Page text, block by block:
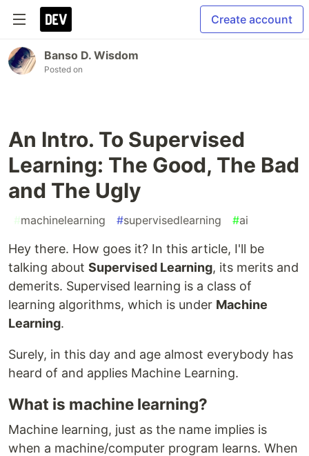
Create account
Banso D. Wisdom
Posted on
An Intro. To Supervised
Learning: The Good, The Bad
and The Ugly
#machinelearning #supervisedlearning #ai
Hey there. How goes it? In this article, I'll be
talking about Supervised Learning, its merits and
demerits. Supervised learning is a class of
learning algorithms, which is under Machine
Learning.
Surely, in this day and age almost everybody has
heard of and applies Machine Learning.
What is machine learning?
Machine learning, just as the name implies is
when a machine/computer program learns. When